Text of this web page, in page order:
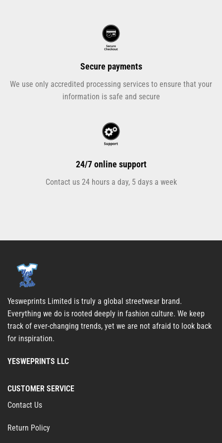
Secure payments
We use only accredited processing services to ensure that your
information is safe and secure
24/7 online support
Contact us 24 hours a day, 5 days a week
Yesweprints Limited is truly a global streetwear brand.
Everything we do is rooted deeply in fashion culture. We keep
track of ever-changing trends, yet we are not afraid to look back
for inspiration.
YESWEPRINTS LLC
CUSTOMER SERVICE
Contact Us
Return Policy